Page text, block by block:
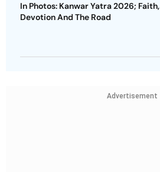
In Photos: Kanwar Yatra 2026; Faith,
Devotion And The Road
Advertisement